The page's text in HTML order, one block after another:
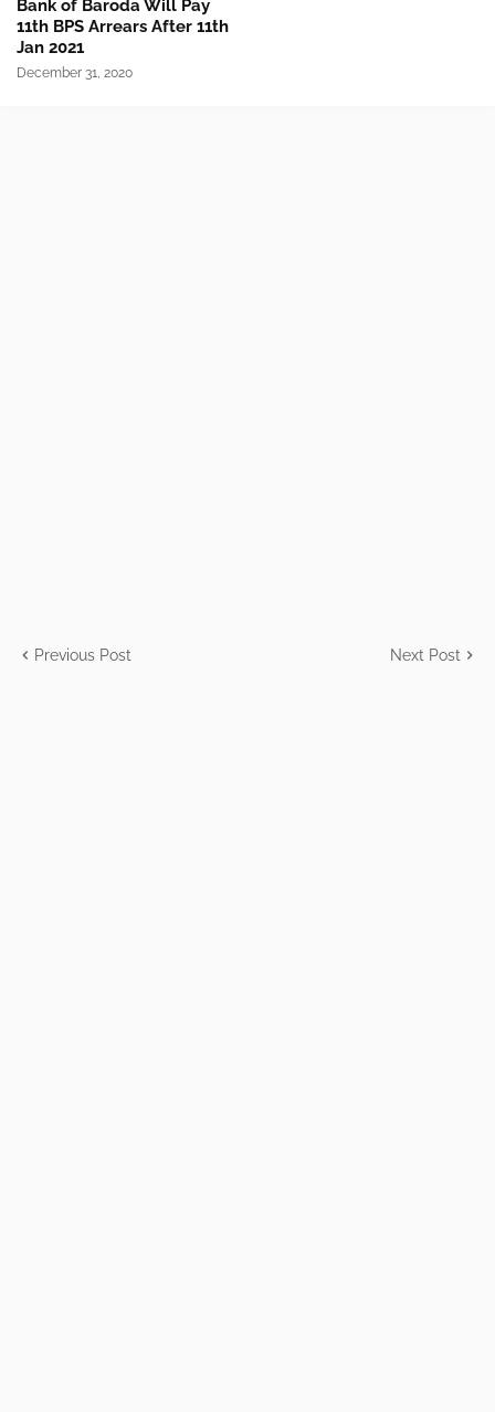
Bank of Baroda Will Pay
11th BPS Arrears After 11th
Jan 2021
December 31, 2020
Previous Post Next Post